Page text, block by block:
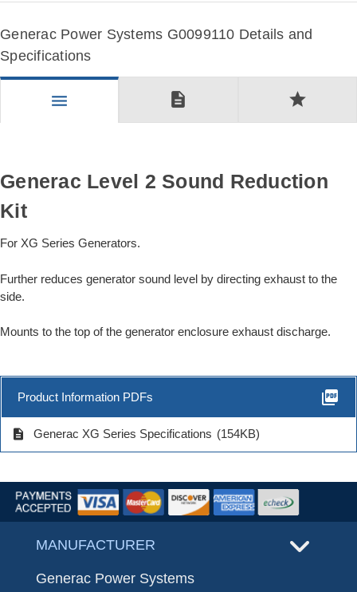
Generac Power Systems G0099110 Details and
Specifications
menu description star
Generac Level 2 Sound Reduction
Kit
For XG Series Generators.
Further reduces generator sound level by directing exhaust to the
side.
Mounts to the top of the generator enclosure exhaust discharge.
Product Information PDFs picture_as_pdf
description Generac XG Series Specifications (154KB)
MANUFACTURER
Generac Power Systems